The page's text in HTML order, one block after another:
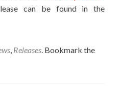
can be found in the
, Releases. Bookmark the